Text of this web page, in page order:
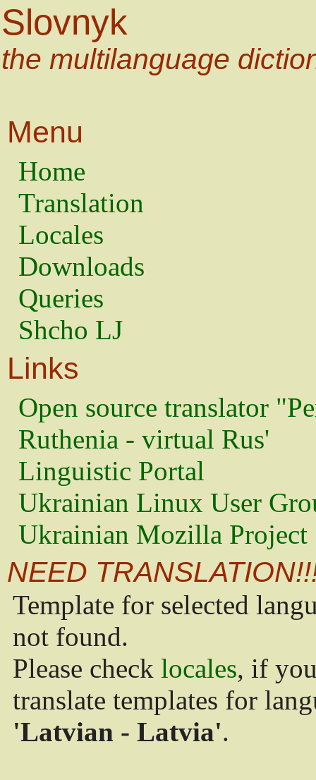
Slovnyk
the multilanguage
Menu
Home
Translation
Locales
Downloads
Queries
Shcho LJ
Links
Open source translator
Ruthenia - virtual Rus'
Linguistic Portal
Ukrainian Linux User
Ukrainian Mozilla Project
NEED
Template for selected
not found.
Please check locales, if
translate templates for
'Latvian - Latvia'.